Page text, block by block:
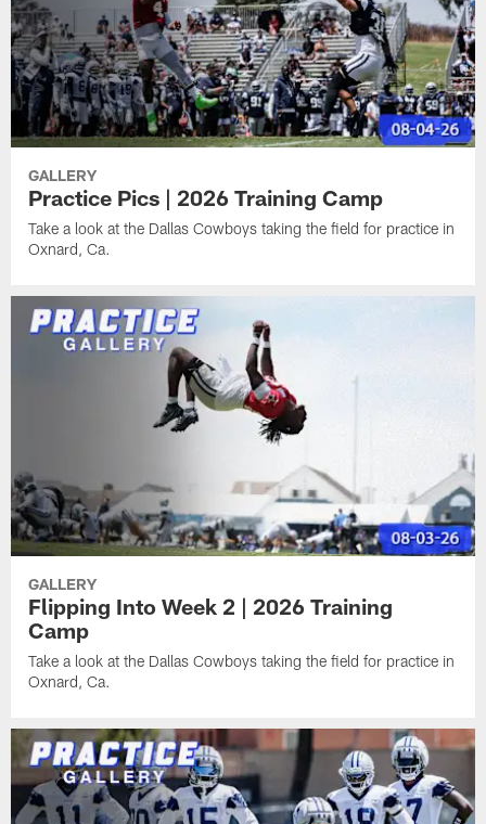
GALLERY
Practice Pics | 2026 Training Camp
Take a look at the Dallas Cowboys taking the field for practice in
Oxnard, Ca.
GALLERY
Flipping Into Week 2 | 2026 Training
Camp
Take a look at the Dallas Cowboys taking the field for practice in
Oxnard, Ca.